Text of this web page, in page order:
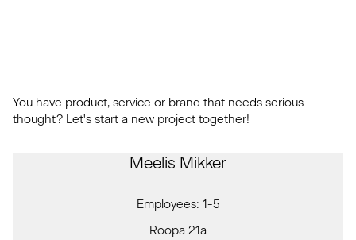
You have product, service or brand that needs serious
thought? Let's start a new project together!
Meelis Mikker
Employees: 1-5
Roopa 21a